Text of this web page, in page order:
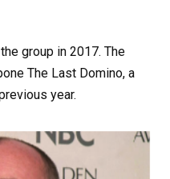
group in 2017. The
The Last Domino, a
year.